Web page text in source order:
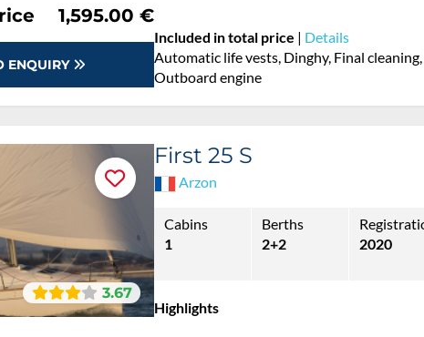
1,595.00 €
ENQUIRY
Included in total price | Details
Automatic life vests, Dinghy, Final
Outboard engine
3.67
First 25 S
Arzon
Cabins
1
Berths
2+2
2020
Highlights